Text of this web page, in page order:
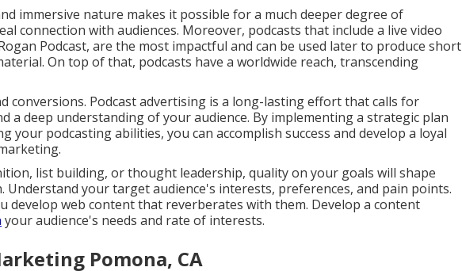
immersive nature makes it possible for a much deeper degree of
connection with audiences. Moreover, podcasts that include a live video
Podcast, are the most impactful and can be used later to produce short
On top of that, podcasts have a worldwide reach, transcending
conversions. Podcast advertising is a long-lasting effort that calls for
a deep understanding of your audience. By implementing a strategic plan
your podcasting abilities, you can accomplish success and develop a loyal
list building, or thought leadership, quality on your goals will shape
Understand your target audience's interests, preferences, and pain points.
develop web content that reverberates with them. Develop a content
your audience's needs and rate of interests.
Pomona, CA